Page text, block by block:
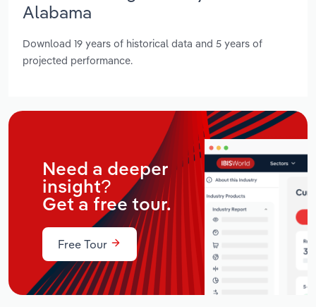
Alabama
Download 19 years of historical data and 5 years of
projected performance.
Need a deeper
insight?
Get a free tour.
Free Tour